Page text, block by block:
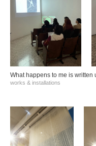
What happens to me is written
works & installations